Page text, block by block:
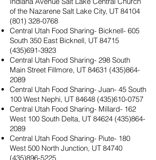
of the Nazarene Salt Lake City, UT 84104
(801) 328-0768
Central Utah Food Sharing- Bicknell- 605
South 350 East Bicknell, UT 84715
(435)691-3923
Central Utah Food Sharing- 298 South
Main Street Fillmore, UT 84631 (435)864-
2089
Central Utah Food Sharing- Juan- 45 South
100 West Nephi, UT 84648 (435)610-0757
Central Utah Food Sharing- Millard- 162
West 100 South Delta, UT 84624 (435)864-
2089
Central Utah Food Sharing- Piute- 180
West 500 North Junction, UT 84740
(435)896-5225